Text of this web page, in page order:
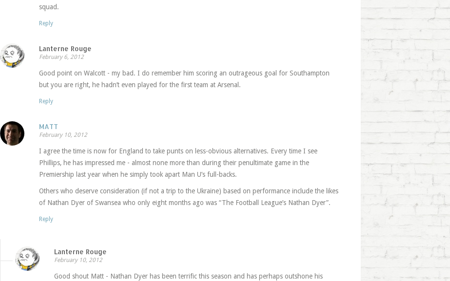
squad.
Reply
Lanterne Rouge
February 6, 2012
Good point on Walcott - my bad. I do remember him scoring an outrageous goal for Southampton
but you are right, he hadn’t even played for the first team at Arsenal.
Reply
MATT
February 10, 2012
I agree the time is now for England to take punts on less-obvious alternatives. Every time I see
Phillips, he has impressed me - almost none more than during their penultimate game in the
Premiership last year when he simply took apart Man U’s full-backs.
Others who deserve consideration (if not a trip to the Ukraine) based on performance include the likes
of Nathan Dyer of Swansea who only eight months ago was “The Football League’s Nathan Dyer”.
Reply
Lanterne Rouge
February 10, 2012
Good shout Matt - Nathan Dyer has been terrific this season and has perhaps outshone his